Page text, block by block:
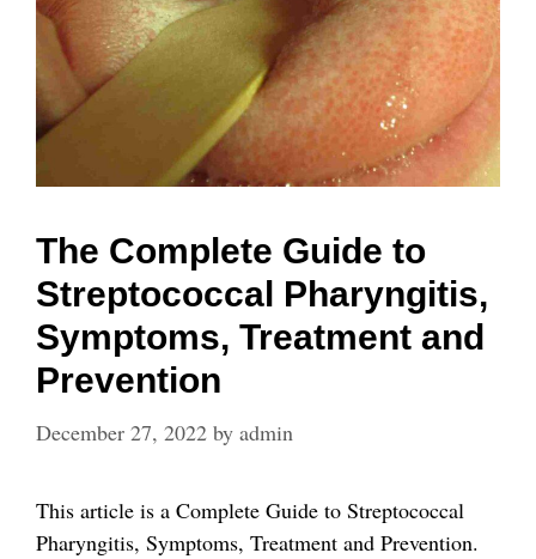
The Complete Guide to
Streptococcal Pharyngitis,
Symptoms, Treatment and
Prevention
December 27, 2022 by admin
This article is a Complete Guide to Streptococcal
Pharyngitis, Symptoms, Treatment and Prevention.